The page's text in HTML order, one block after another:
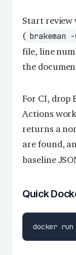
Start review
( brakeman -
file, line
the
For CI, drop
Actions
returns a
are found,
baseline
Quick
docker